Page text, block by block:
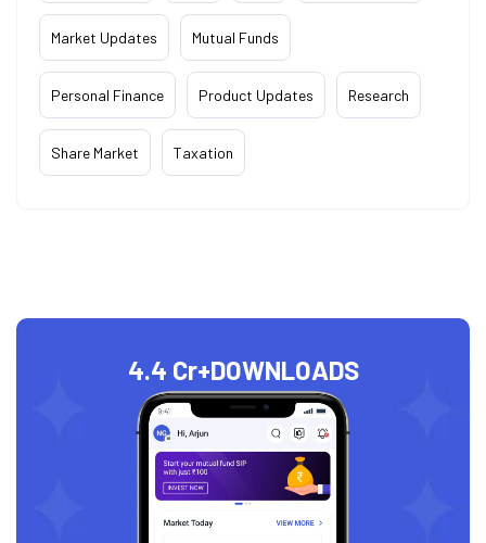
Market Updates Mutual Funds
Personal Finance Product Updates Research
Share Market Taxation
4.4 Cr+DOWNLOADS